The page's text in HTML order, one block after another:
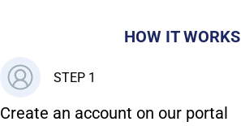
HOW IT WORKS
STEP 1
Create an account on our portal